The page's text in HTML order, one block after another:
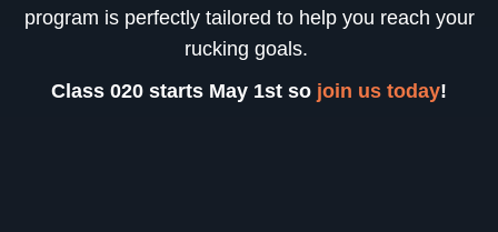
program is perfectly tailored to help you reach your
rucking goals.
Class 020 starts May 1st so join us today!